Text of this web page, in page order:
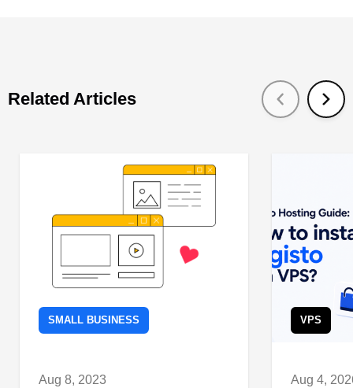
Related Articles
SMALL BUSINESS
Aug 8, 2023
VPS
Aug 4,